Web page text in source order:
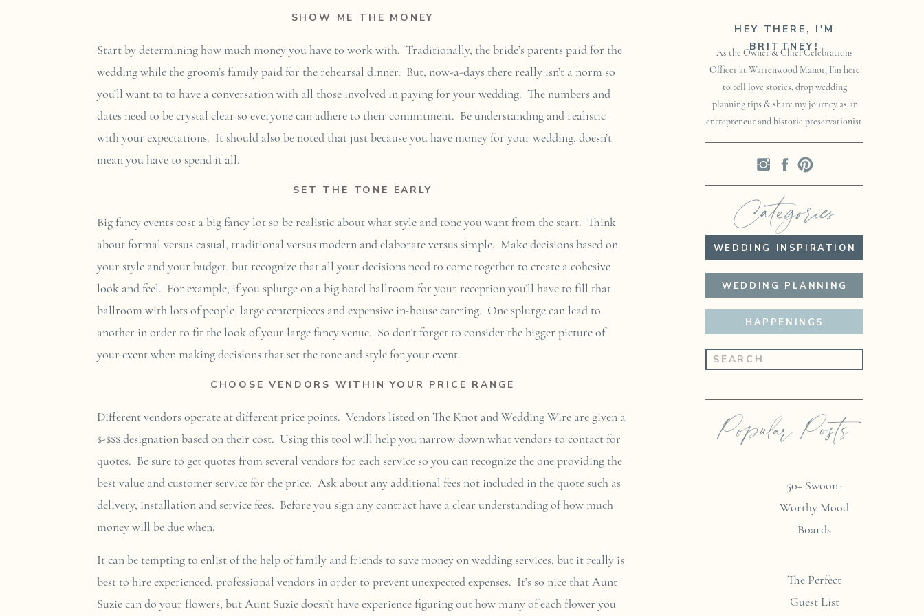
Search
for:
HEY THERE, I'M
BRITTNEY!
Categories
As the Owner & Chief Celebrations
Officer at Warrenwood Manor, I'm here
to tell love stories, drop wedding
planning tips & share my journey as an
entrepreneur and historic preservationist.
WEDDING INSPIRATION
WEDDING PLANNING
HAPPENINGS
Popular Posts
50+ Swoon-
Worthy Mood
Boards
The Perfect
Guest List
SHOW ME THE MONEY
Start by determining how much money you have to work with. Traditionally, the bride’s parents paid for the
wedding while the groom’s family paid for the rehearsal dinner. But, now-a-days there really isn’t a norm so
you’ll want to to have a conversation with all those involved in paying for your wedding. The numbers and
dates need to be crystal clear so everyone can adhere to their commitment. Be understanding and realistic
with your expectations. It should also be noted that just because you have money for your wedding, doesn’t
mean you have to spend it all.
SET THE TONE EARLY
Big fancy events cost a big fancy lot so be realistic about what style and tone you want from the start. Think
about formal versus casual, traditional versus modern and elaborate versus simple. Make decisions based on
your style and your budget, but recognize that all your decisions need to come together to create a cohesive
look and feel. For example, if you splurge on a big hotel ballroom for your reception you’ll have to fill that
ballroom with lots of people, large centerpieces and expensive in-house catering. One splurge can lead to
another in order to fit the look of your large fancy venue. So don’t forget to consider the bigger picture of
your event when making decisions that set the tone and style for your event.
CHOOSE VENDORS WITHIN YOUR PRICE RANGE
Different vendors operate at different price points. Vendors listed on The Knot and Wedding Wire are given a
$-$$$ designation based on their cost. Using this tool will help you narrow down what vendors to contact for
quotes. Be sure to get quotes from several vendors for each service so you can recognize the one providing the
best value and customer service for the price. Ask about any additional fees not included in the quote such as
delivery, installation and service fees. Before you sign any contract have a clear understanding of how much
money will be due when.
It can be tempting to enlist of the help of family and friends to save money on wedding services, but it really is
best to hire experienced, professional vendors in order to prevent unexpected expenses. It’s so nice that Aunt
Suzie can do your flowers, but Aunt Suzie doesn’t have experience figuring out how many of each flower you